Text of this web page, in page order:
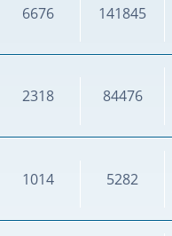
6676 141845
2318 84476
1014 5282